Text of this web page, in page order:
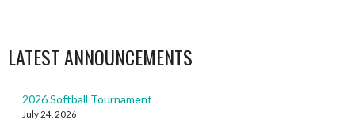
LATEST ANNOUNCEMENTS
2026 Softball Tournament
July 24, 2026